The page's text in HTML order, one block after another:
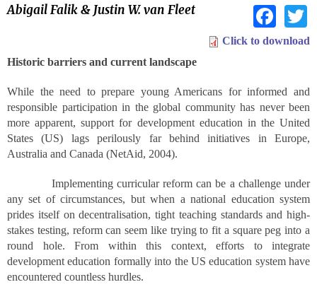
Click to download
Abigail Falik & Justin W. van Fleet
Historic barriers and current landscape
While the need to prepare young Americans for informed and
responsible participation in the global community has never been
more apparent, support for development education in the United
States (US) lags perilously far behind initiatives in Europe,
Australia and Canada (NetAid, 2004).
Implementing curricular reform can be a challenge under
any set of circumstances, but when a national education system
prides itself on decentralisation, tight teaching standards and high-
stakes testing, reform can seem like trying to fit a square peg into a
round hole. From within this context, efforts to integrate
development education formally into the US education system have
encountered countless hurdles.